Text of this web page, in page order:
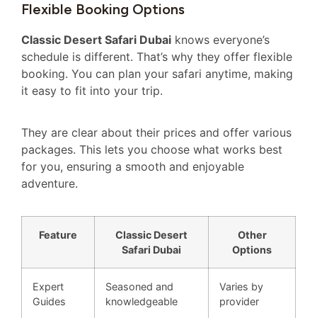
Flexible Booking Options
Classic Desert Safari Dubai knows everyone’s
schedule is different. That’s why they offer flexible
booking. You can plan your safari anytime, making
it easy to fit into your trip.
They are clear about their prices and offer various
packages. This lets you choose what works best
for you, ensuring a smooth and enjoyable
adventure.
Feature
Classic Desert
Safari Dubai
Other
Options
Expert
Guides
Seasoned and
knowledgeable
Varies by
provider